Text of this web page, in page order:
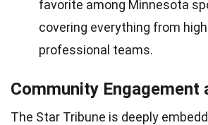
favorite among Minnesota
covering everything from
professional teams.
Community Engagement
The Star Tribune is deeply